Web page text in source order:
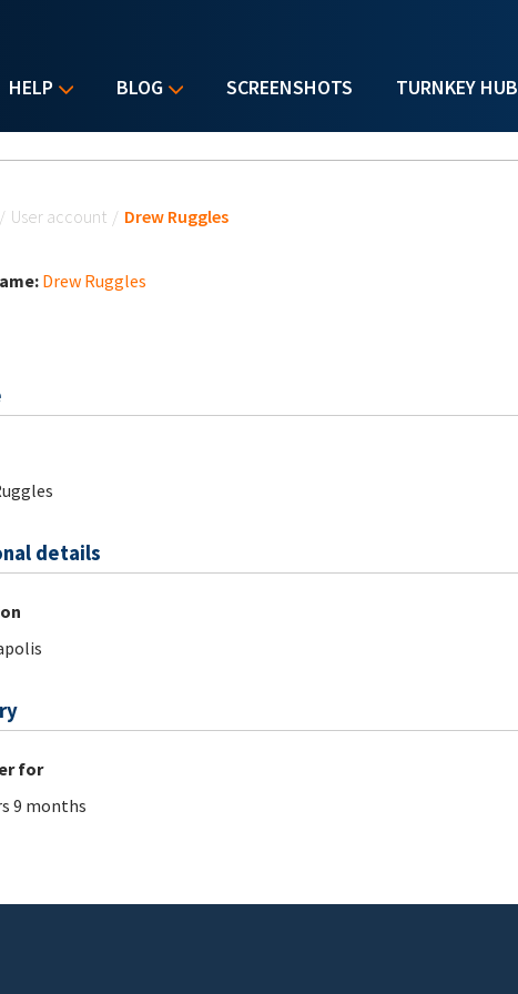
HELP BLOG SCREENSHOTS TURNKEY HUB
/ User account / Drew Ruggles
Drew Ruggles
details
for
9 months